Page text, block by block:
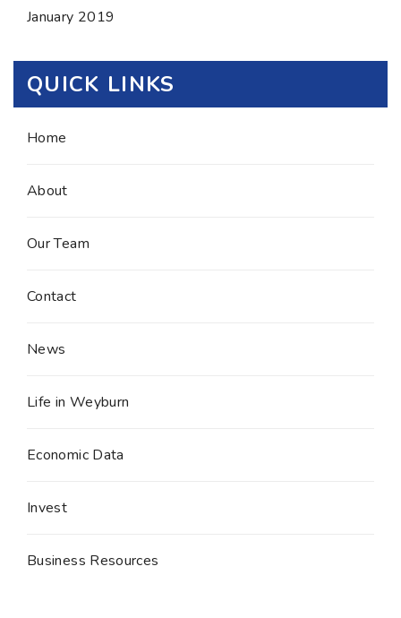
January 2019
QUICK LINKS
Home
About
Our Team
Contact
News
Life in Weyburn
Economic Data
Invest
Business Resources